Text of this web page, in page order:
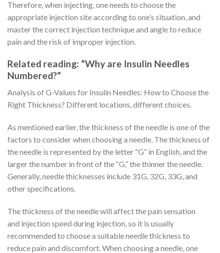
Therefore, when injecting, one needs to choose the
appropriate injection site according to one’s situation, and
master the correct injection technique and angle to reduce
pain and the risk of improper injection.
Related reading: “Why are Insulin Needles
Numbered?”
Analysis of G-Values for Insulin Needles: How to Choose the
Right Thickness? Different locations, different choices.
As mentioned earlier, the thickness of the needle is one of the
factors to consider when choosing a needle. The thickness of
the needle is represented by the letter “G” in English, and the
larger the number in front of the “G,” the thinner the needle.
Generally, needle thicknesses include 31G, 32G, 33G, and
other specifications.
The thickness of the needle will affect the pain sensation
and injection speed during injection, so it is usually
recommended to choose a suitable needle thickness to
reduce pain and discomfort. When choosing a needle, one